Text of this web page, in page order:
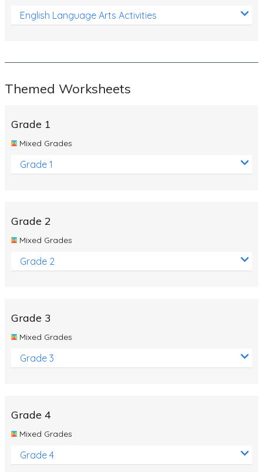
Sustainable Energy
Whales
Products and Materials
The Solar System
Polar Bears
Elimination Of Racial Discrimination
Dinosaurs
Special events
English Language Arts Activities
Themed Worksheets
Grade 1
Mixed Grades
Grade 1
Grade 2
Mixed Grades
Grade 2
Grade 3
Mixed Grades
Grade 3
Grade 4
Mixed Grades
Grade 4